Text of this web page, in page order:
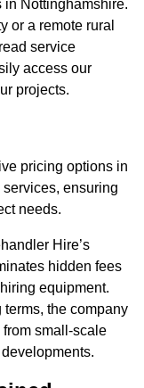
in Nottinghamshire.
or a remote rural
service
access our
projects.
pricing options in
ensuring
needs.
Hire’s
hidden fees
equipment.
the company
small-scale